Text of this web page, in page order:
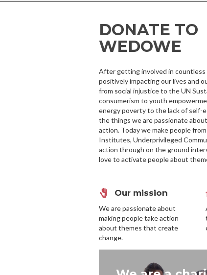
DONATE TO
WEDOWE
After getting involved in
positively impacting our lives and
from social injustice to the UN
consumerism to youth
energy poverty to the lack of self-
the things we are passionate
action. Today we make people
Institutes, Underprivileged
action through on the ground
love to activate people about
Our mission
We are passionate about
making people take action
about themes that create
change.